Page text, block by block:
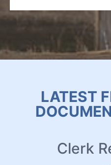
LATEST
Clerk